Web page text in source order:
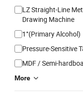
LZ Straight-Line
Drawing Machine
1°(Primary Alcohol)
Pressure-Sensitive
MDF / Semi-
More